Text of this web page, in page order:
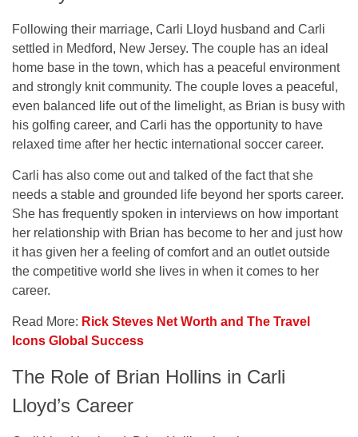
Following their marriage, Carli Lloyd husband and Carli
settled in Medford, New Jersey. The couple has an ideal
home base in the town, which has a peaceful environment
and strongly knit community. The couple loves a peaceful,
even balanced life out of the limelight, as Brian is busy with
his golfing career, and Carli has the opportunity to have
relaxed time after her hectic international soccer career.
Carli has also come out and talked of the fact that she
needs a stable and grounded life beyond her sports career.
She has frequently spoken in interviews on how important
her relationship with Brian has become to her and just how
it has given her a feeling of comfort and an outlet outside
the competitive world she lives in when it comes to her
career.
Read More: Rick Steves Net Worth and The Travel
Icons Global Success
The Role of Brian Hollins in Carli
Lloyd’s Career